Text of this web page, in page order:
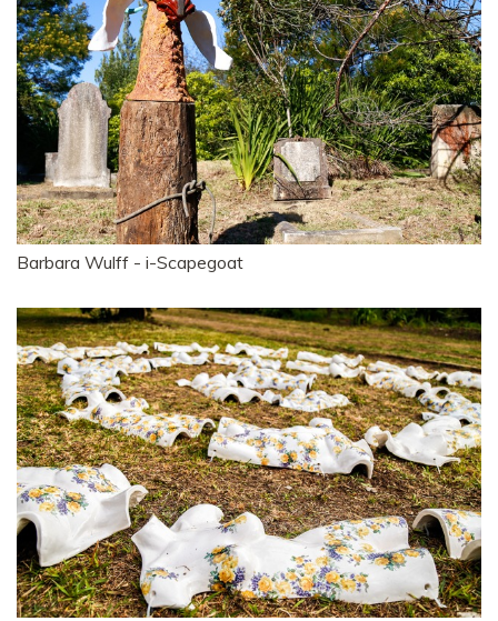
Barbara Wulff - i-Scapegoat